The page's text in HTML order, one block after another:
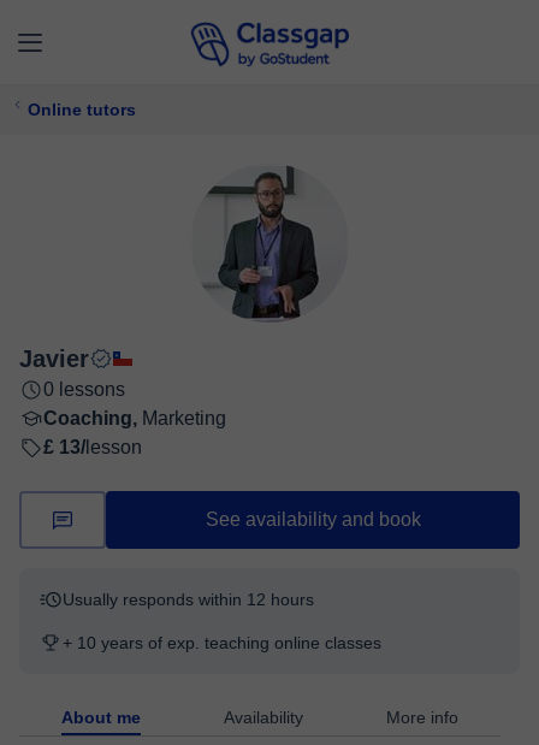
Online tutors
Javier
0 lessons
Coaching, Marketing
£ 13/ lesson
See availability and book
Usually responds within 12 hours
+ 10 years of exp. teaching online classes
About me Availability More info